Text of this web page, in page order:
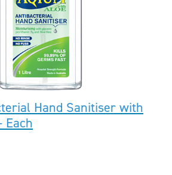
Hand Sanitiser with
Each